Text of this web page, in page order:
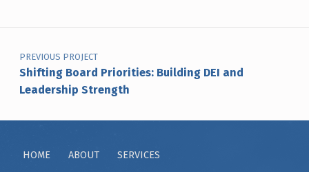
Post navigation
PREVIOUS PROJECT
Shifting Board Priorities: Building DEI and
Leadership Strength
HOME ABOUT SERVICES